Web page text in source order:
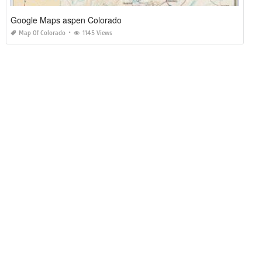
Google Maps aspen Colorado
Map Of Colorado 1145 Views